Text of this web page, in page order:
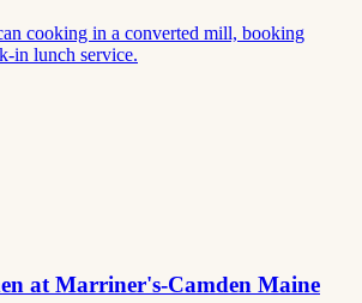
cooking in a converted mill, booking
in lunch service.
at Marriner's-Camden Maine